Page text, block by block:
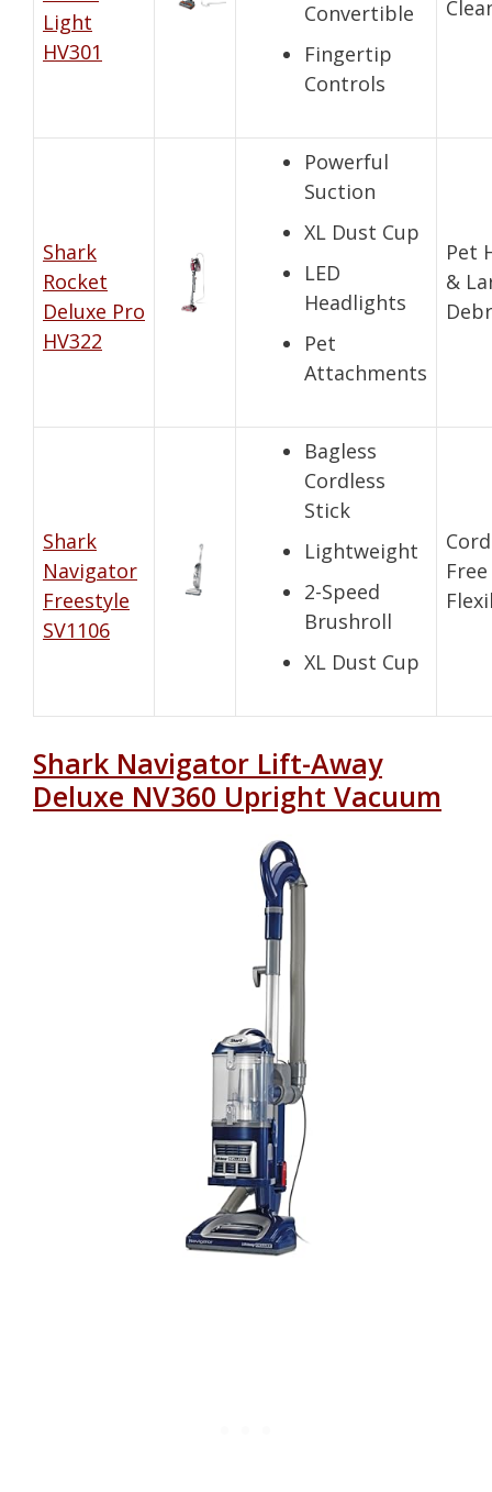
Light
HV301
Convertible
Fingertip
Controls
Shark
Rocket
Deluxe Pro
HV322
Powerful
Suction
XL Dust Cup
LED
Headlights
Pet
Attachments
Pet
&
Shark
Navigator
Freestyle
SV1106
Bagless
Cordless
Stick
Lightweight
2-Speed
Brushroll
XL Dust Cup
Free
Shark Navigator Lift-Away
Deluxe NV360 Upright Vacuum